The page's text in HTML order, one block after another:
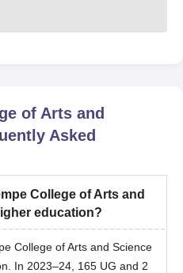
of Arts and
Asked
College of Arts and
education?
College of Arts and Science
In 2023–24, 165 UG and 2